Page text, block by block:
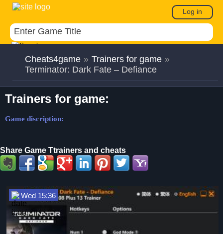
Log in
Cheats4game » Trainers for game »
Terminator: Dark Fate – Defiance
Trainers for game:
Game discription:
Share Game Ttrainers and cheats
Wed 15:36